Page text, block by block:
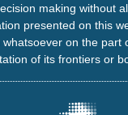
making without
presented on this
on the part
of its frontiers or